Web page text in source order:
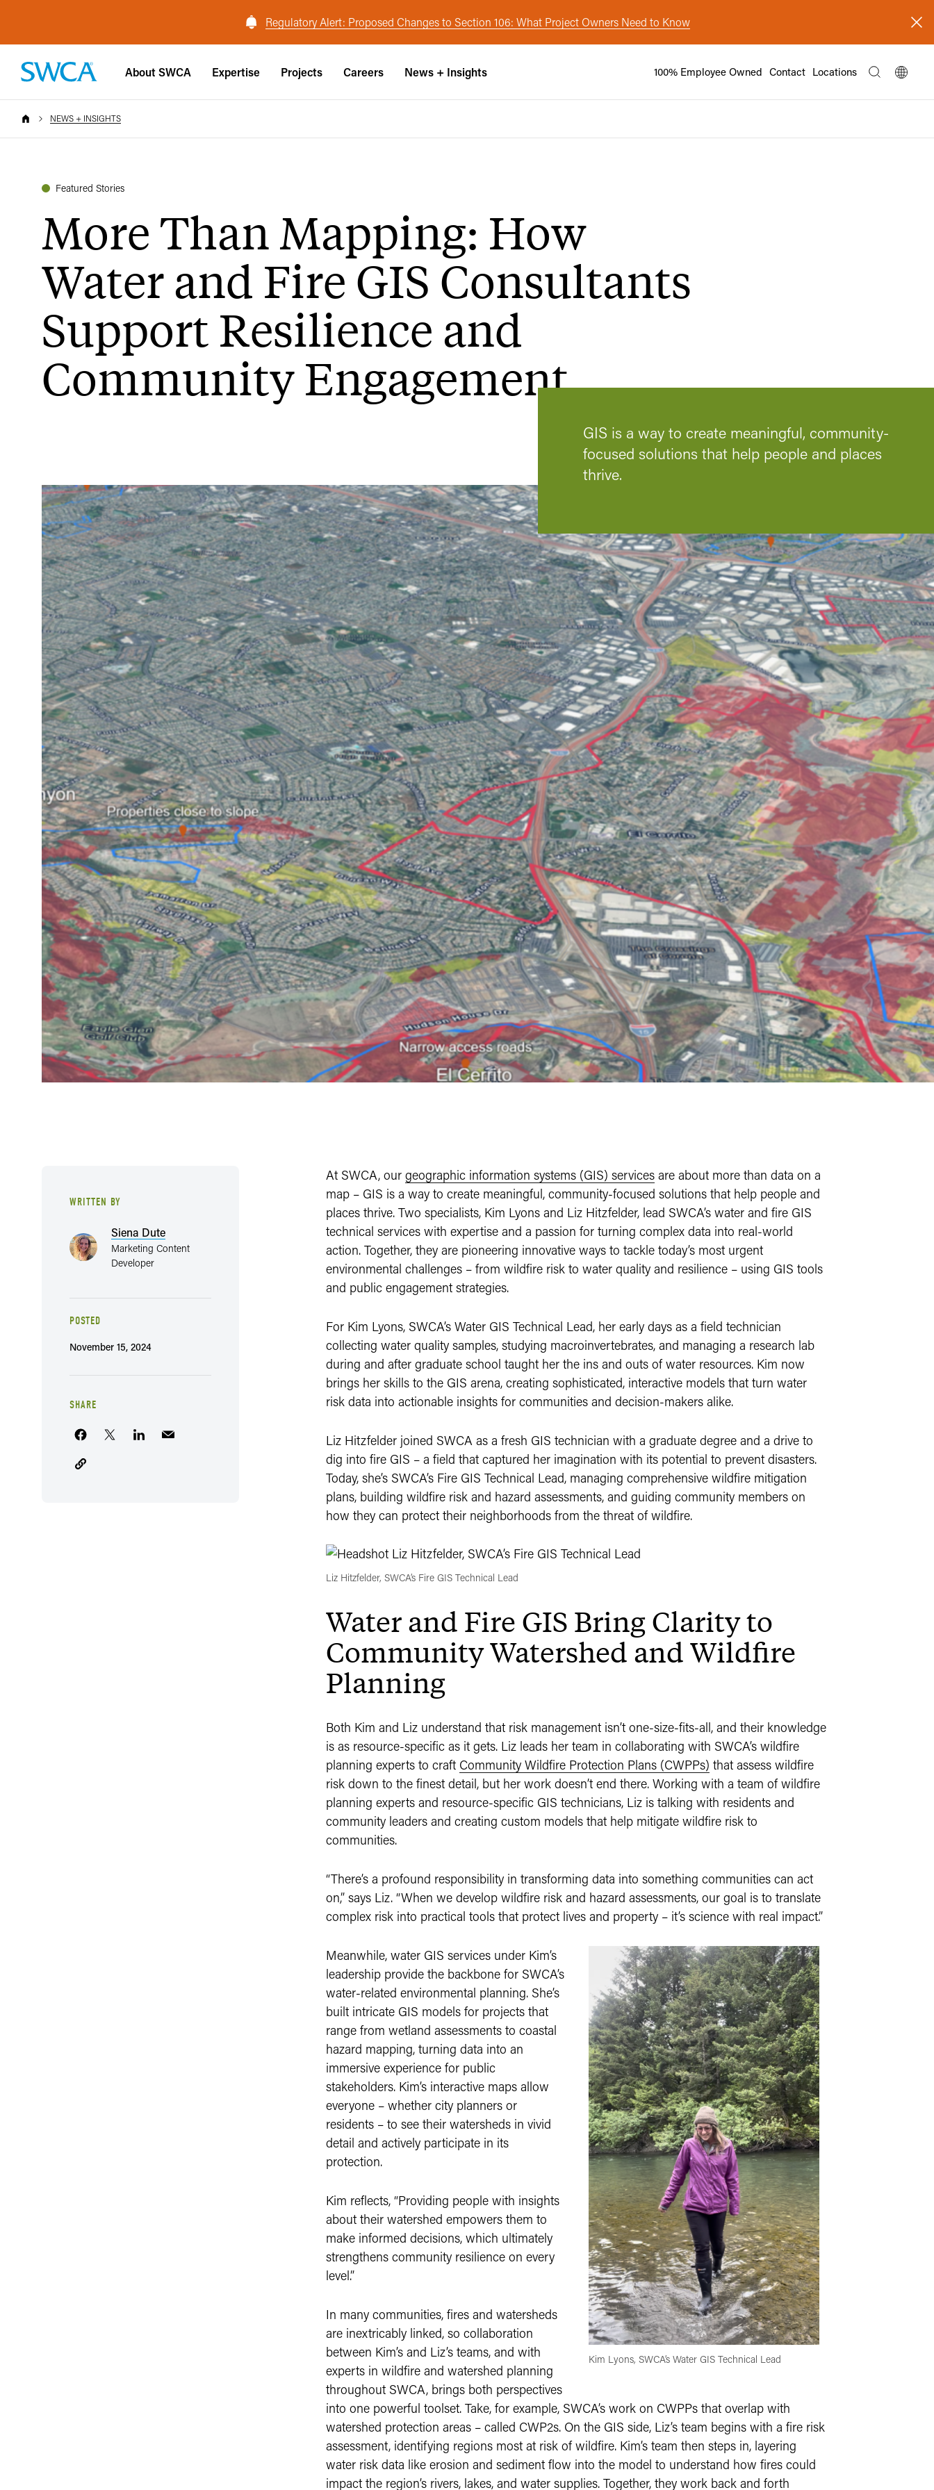
Regulatory Alert: Proposed Changes to Section 106: What Project Owners Need to Know
About SWCA Expertise Projects Careers News + Insights 100% Employee Owned Contact Locations
NEWS + INSIGHTS
Featured Stories
More Than Mapping: How
Water and Fire GIS Consultants
Support Resilience and
Community Engagement
GIS is a way to create meaningful, community-
focused solutions that help people and places
thrive.
WRITTEN BY
Siena Dute
Marketing Content
Developer
POSTED
November 15, 2024
SHARE
At SWCA, our geographic information systems (GIS) servicesare about more than data on a
map – GIS is a way to create meaningful, community-focused solutions that help people and
places thrive. Two specialists, Kim Lyons and Liz Hitzfelder, lead SWCA’s water and fire GIS
technical services with expertise and a passion for turning complex data into real-world
action. Together, they are pioneering innovative ways to tackle today’s most urgent
environmental challenges – from wildfire risk to water quality and resilience – using GIS tools
and public engagement strategies.
For Kim Lyons, SWCA’s Water GIS Technical Lead, her early days as a field technician
collecting water quality samples, studying macroinvertebrates, and managing a research lab
during and after graduate school taught her the ins and outs of water resources. Kim now
brings her skills to the GIS arena, creating sophisticated, interactive models that turn water
risk data into actionable insights for communities and decision-makers alike.
Liz Hitzfelder joined SWCA as a fresh GIS technician with a graduate degree and a drive to
dig into fire GIS – a field that captured her imagination with its potential to prevent disasters.
Today, she’s SWCA’s Fire GIS Technical Lead, managing comprehensive wildfire mitigation
plans, building wildfire risk and hazard assessments, and guiding community members on
how they can protect their neighborhoods from the threat of wildfire.
Liz Hitzfelder, SWCA’s Fire GIS Technical Lead
Water and Fire GIS Bring Clarity to
Community Watershed and Wildfire
Planning
Both Kim and Liz understand that risk management isn’t one-size-fits-all, and their knowledge
is as resource-specific as it gets. Liz leads her team in collaborating with SWCA’s wildfire
planning experts to craft Community Wildfire Protection Plans (CWPPs) that assess wildfire
risk down to the finest detail, but her work doesn’t end there. Working with a team of wildfire
planning experts and resource-specific GIS technicians, Liz is talking with residents and
community leaders and creating custom models that help mitigate wildfire risk to
communities.
“There’s a profound responsibility in transforming data into something communities can act
on,” says Liz. “When we develop wildfire risk and hazard assessments, our goal is to translate
complex risk into practical tools that protect lives and property – it’s science with real impact.”
Kim Lyons, SWCA’s Water GIS Technical Lead
Meanwhile, water GIS services under Kim’s
leadership provide the backbone for SWCA’s
water-related environmental planning. She’s
built intricate GIS models for projects that
range from wetland assessments to coastal
hazard mapping, turning data into an
immersive experience for public
stakeholders. Kim’s interactive maps allow
everyone – whether city planners or
residents – to see their watersheds in vivid
detail and actively participate in its
protection.
Kim reflects, “Providing people with insights
about their watershed empowers them to
make informed decisions, which ultimately
strengthens community resilience on every
level.”
In many communities, fires and watersheds
are inextricably linked, so collaboration
between Kim’s and Liz’s teams, and with
experts in wildfire and watershed planning
throughout SWCA, brings both perspectives
into one powerful toolset. Take, for example, SWCA’s work on CWPPs that overlap with
watershed protection areas – called CWP2s. On the GIS side, Liz’s team begins with a fire risk
assessment, identifying regions most at risk of wildfire. Kim’s team then steps in, layering
water risk data like erosion and sediment flow into the model to understand how fires could
impact the region’s rivers, lakes, and water supplies. Together, they work back and forth